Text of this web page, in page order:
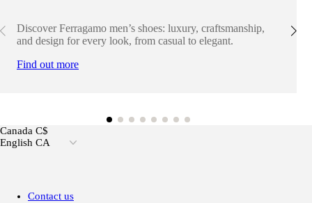
Discover Ferragamo men’s shoes: luxury, craftsmanship,
and design for every look, from casual to elegant.
Find out more
Canada C$
English CA
Contact us